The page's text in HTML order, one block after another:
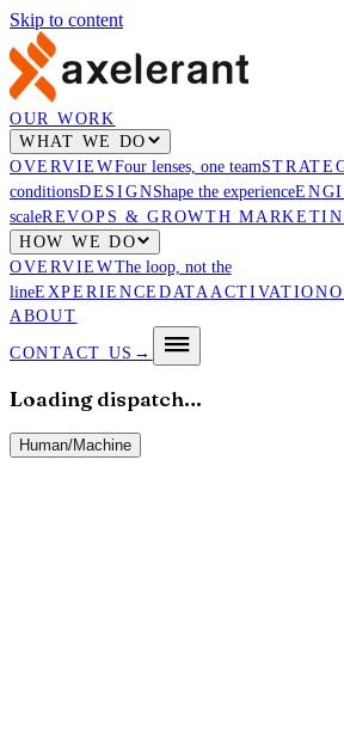
Skip to content
OUR WORK
WHAT WE DO
OVERVIEWFour lenses, one team
conditionsDESIGNShape the experience
scaleREVOPS & GROWTH
HOW WE DO
OVERVIEWThe loop, not the
lineEXPERIENCE DATAACTIVATION
ABOUT
CONTACT US →
Loading dispatch…
Human/Machine